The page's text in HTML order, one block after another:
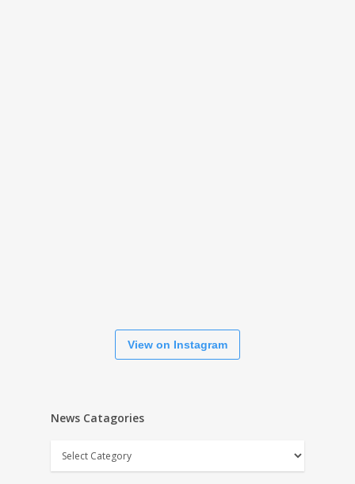
View on Instagram
News Catagories
News
Catagories